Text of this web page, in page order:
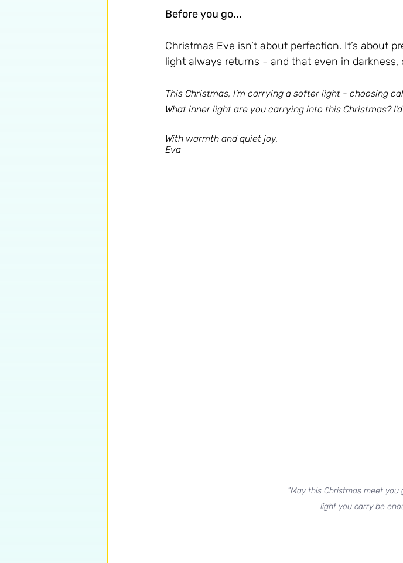
Before you go...
Christmas Eve isn’t about perfection. It’s about
light always returns - and that even in
This Christmas, I’m carrying a softer light - choosing
What inner light are you carrying into this Christmas?
With warmth and quiet joy,
Eva
"May this Christmas meet you
light you carry be